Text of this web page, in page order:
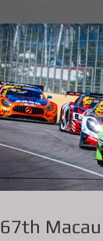
67th Macau